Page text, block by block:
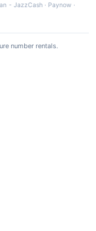
- JazzCash· Paynow ·
number rentals.